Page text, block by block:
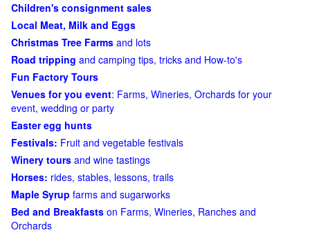
Children's consignment sales
Local Meat, Milk and Eggs
Christmas Tree Farms and lots
Road tripping and camping tips, tricks and How-to's
Fun Factory Tours
Venues for you event: Farms, Wineries, Orchards for your
event, wedding or party
Easter egg hunts
Festivals: Fruit and vegetable festivals
Winery tours and wine tastings
Horses: rides, stables, lessons, trails
Maple Syrup farms and sugarworks
Bed and Breakfasts on Farms, Wineries, Ranches and
Orchards